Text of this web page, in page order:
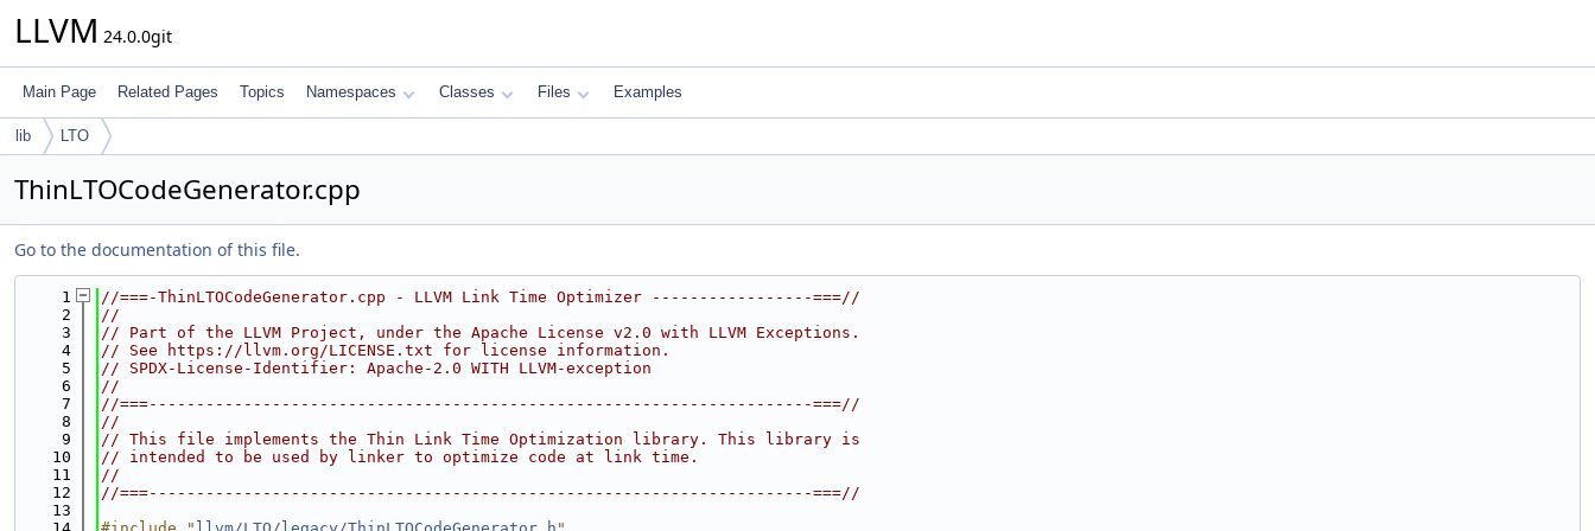
LLVM 24.0.0git
Main Page Related Pages Topics Namespaces Classes Files Examples
lib LTO
ThinLTOCodeGenerator.cpp
Go to the documentation of this file.
    1
//===-ThinLTOCodeGenerator.cpp - LLVM Link Time Optimizer -----------------===//
    2
//
    3
// Part of the LLVM Project, under the Apache License v2.0 with LLVM Exceptions.
    4
// See https://llvm.org/LICENSE.txt for license information.
    5
// SPDX-License-Identifier: Apache-2.0 WITH LLVM-exception
    6
//
    7
//===----------------------------------------------------------------------===//
    8
//
    9
// This file implements the Thin Link Time Optimization library. This library is
   10
// intended to be used by linker to optimize code at link time.
   11
//
   12
//===----------------------------------------------------------------------===//
   13